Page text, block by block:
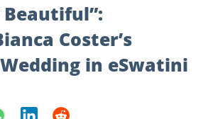
Coster’s
in eSwatini